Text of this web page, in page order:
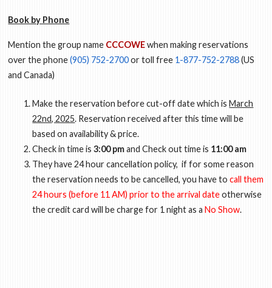
Book by Phone
Mention the group name CCCOWEwhen making reservations
over the phone(905) 752-2700or toll free 1-877-752-2788(US
and Canada)
Make the reservation before cut-off date which isMarch
22nd, 2025. Reservation received after this time will be
based on availability & price.
Check in time is3:00 pmand Check out time is 11:00 am
They have 24 hour cancellation policy, if for some reason
the reservation needs to be cancelled, you have tocall them
24 hours (before 11 AM) prior to the arrival dateotherwise
the credit card will be charge for 1 night as aNo Show.